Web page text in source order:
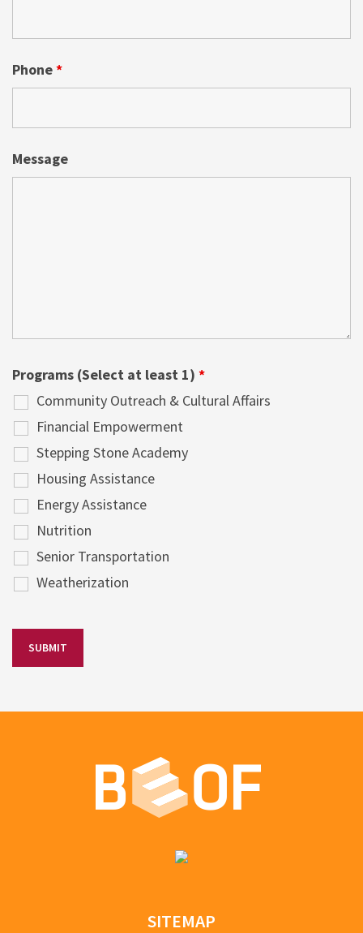
Phone*
Message
Programs (Select at least 1) *
Community Outreach & Cultural Affairs
Financial Empowerment
Stepping Stone Academy
Housing Assistance
Energy Assistance
Nutrition
Senior Transportation
Weatherization
SITEMAP